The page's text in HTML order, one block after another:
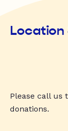
Location
Please call us
donations.